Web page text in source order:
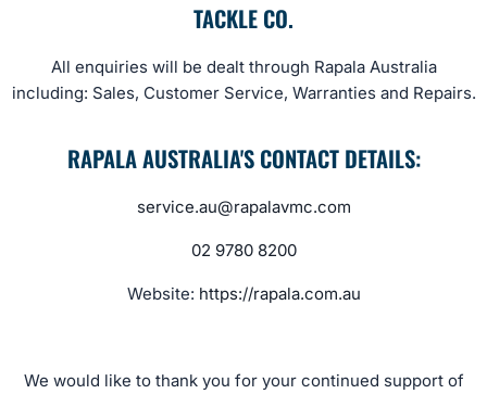
TACKLE CO.
All enquiries will be dealt through Rapala Australia
including: Sales, Customer Service, Warranties and Repairs.
RAPALA AUSTRALIA'S CONTACT DETAILS:
service.au@rapalavmc.com
02 9780 8200
Website: https://rapala.com.au
We would like to thank you for your continued support of